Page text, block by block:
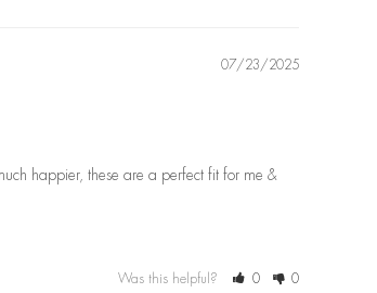
07/23/2025
happier, these are a perfect fit for me &
Was this helpful? 0 0